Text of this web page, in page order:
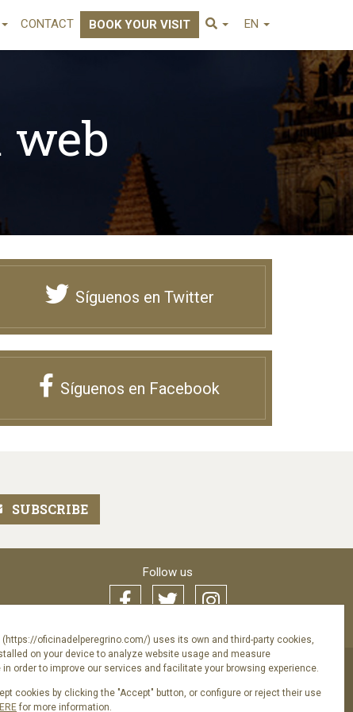
oficinadelperegrino.com/) uses its own and third-party cookies,
on your device to analyze website usage and measure
order to improve our services and facilitate your browsing experience.
cookies by clicking the "Accept" button, or configure or reject their use
for more information.
CONTACT BOOK YOUR VISIT EN
Síguenos en Twitter
Síguenos en Facebook
Follow us
Policy